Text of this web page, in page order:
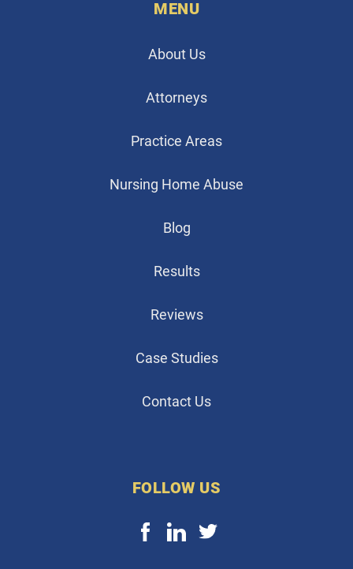
MENU
About Us
Attorneys
Practice Areas
Nursing Home Abuse
Blog
Results
Reviews
Case Studies
Contact Us
FOLLOW US